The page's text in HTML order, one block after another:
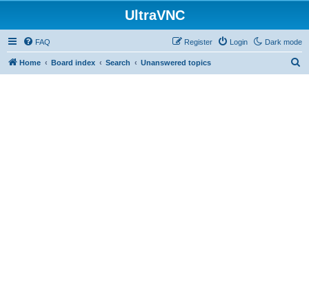
UltraVNC
Dark mode
FAQ Login
Register
Home Board index Search Unanswered topics